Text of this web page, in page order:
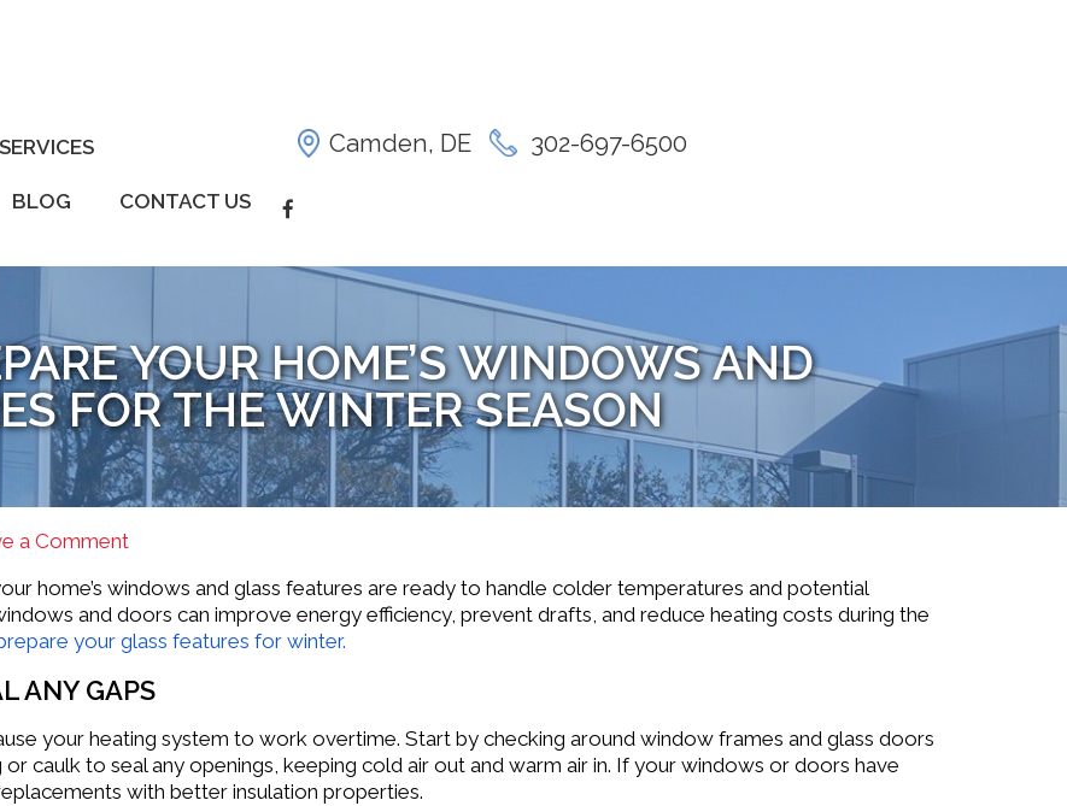
Camden, DE 302-697-6500
SERVICES
BLOG CONTACT US
YOUR HOME’S WINDOWS AND
FOR THE WINTER SEASON
a Comment
home’s windows and glass features are ready to handle colder temperatures and potential
and doors can improve energy efficiency, prevent drafts, and reduce heating costs during the
your glass features for winter.
ANY GAPS
your heating system to work overtime. Start by checking around window frames and glass doors
caulk to seal any openings, keeping cold air out and warm air in. If your windows or doors have
with better insulation properties.